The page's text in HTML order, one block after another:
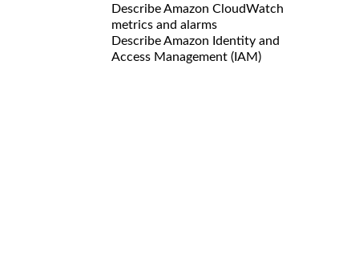
Describe Amazon CloudWatch
metrics and alarms
Describe Amazon Identity and
Access Management (IAM)